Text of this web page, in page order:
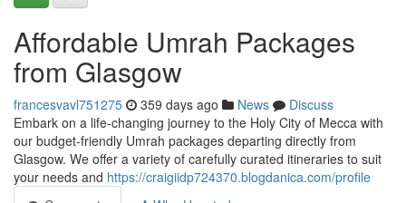
Affordable Umrah Packages
from Glasgow
francesvavl751275 359 days ago News
Discuss
Embark on a life-changing journey to the Holy City of Mecca with
our budget-friendly Umrah packages departing directly from
Glasgow. We offer a variety of carefully curated itineraries to suit
your needs and https://craigiidp724370.blogdanica.com/profile